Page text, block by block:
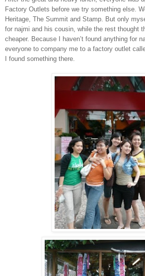
Factory Outlets before we try something else.
Heritage, The Summit and Stamp. But only
for najmi and his cousin, while the rest thought
cheaper. Because I haven’t found anything for
everyone to company me to a factory outlet
I found something there.